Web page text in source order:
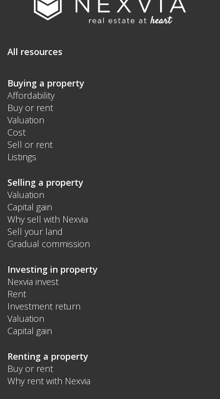
All resources
Buying a property
Affordability
Buy or rent
Valuation
Cost
Sell or rent
Listings
Selling a property
Valuation
Capital gain
Why sell with Nexvia
Sell your land
Gradual commission
Investing in property
Nexvia invest
Rent
Investment return
Valuation
Capital gain
Renting a property
Buy or rent
Why rent with Nexvia